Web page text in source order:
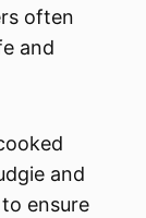
often
and
and
ensure